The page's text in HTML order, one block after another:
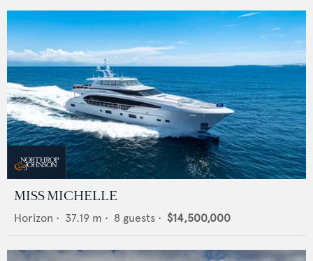
MISS MICHELLE
Horizon • 37.19 m • 8 guests • $14,500,000